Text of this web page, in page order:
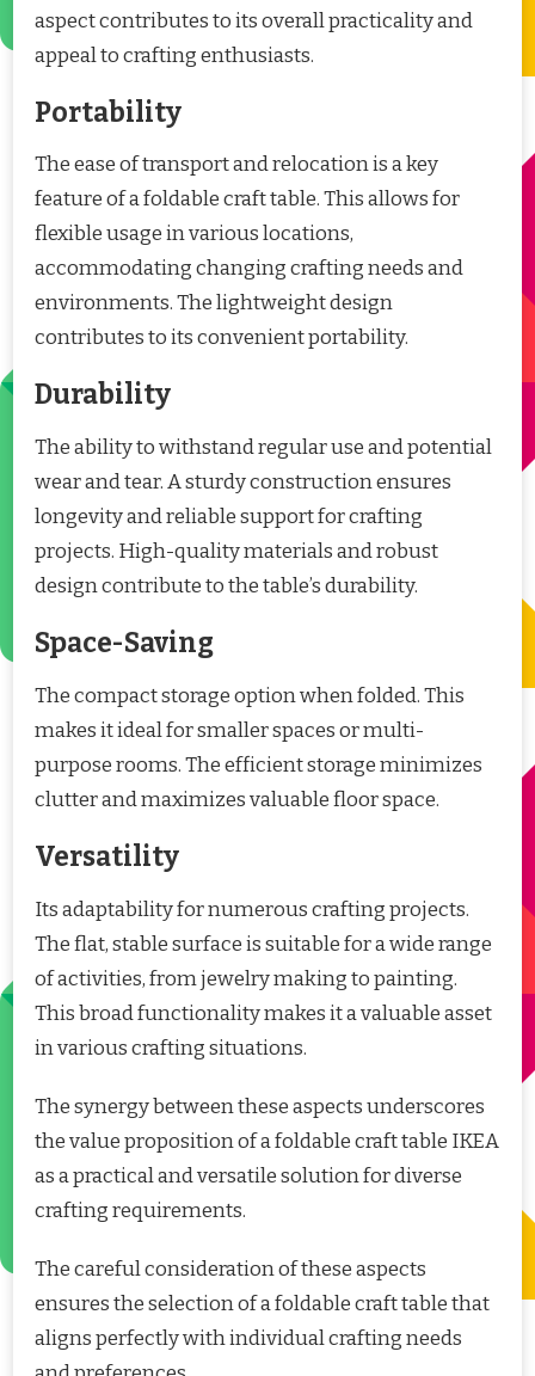
aspect contributes to its overall practicality and
appeal to crafting enthusiasts.
Portability
The ease of transport and relocation is a key
feature of a foldable craft table. This allows for
flexible usage in various locations,
accommodating changing crafting needs and
environments. The lightweight design
contributes to its convenient portability.
Durability
The ability to withstand regular use and potential
wear and tear. A sturdy construction ensures
longevity and reliable support for crafting
projects. High-quality materials and robust
design contribute to the table’s durability.
Space-Saving
The compact storage option when folded. This
makes it ideal for smaller spaces or multi-
purpose rooms. The efficient storage minimizes
clutter and maximizes valuable floor space.
Versatility
Its adaptability for numerous crafting projects.
The flat, stable surface is suitable for a wide range
of activities, from jewelry making to painting.
This broad functionality makes it a valuable asset
in various crafting situations.
The synergy between these aspects underscores
the value proposition of a foldable craft table IKEA
as a practical and versatile solution for diverse
crafting requirements.
The careful consideration of these aspects
ensures the selection of a foldable craft table that
aligns perfectly with individual crafting needs